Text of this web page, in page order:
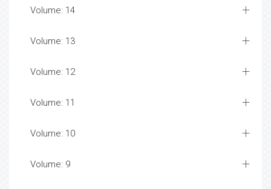
Volume: 14
Volume: 13
Volume: 12
Volume: 11
Volume: 10
Volume: 9